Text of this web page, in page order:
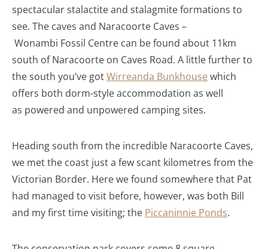
spectacular stalactite and stalagmite formations to
see. The caves and Naracoorte Caves –
Wonambi Fossil Centre can be found about 11km
south of Naracoorte on Caves Road. A little further to
the south you’ve gotWirreanda Bunkhousewhich
offers both dorm-style accommodation as well
as powered and unpowered camping sites.
Heading south from the incredible Naracoorte Caves,
we met the coast just a few scant kilometres from the
Victorian Border. Here we found somewhere that Pat
had managed to visit before, however, was both Bill
and my first time visiting; the Piccaninnie Ponds.